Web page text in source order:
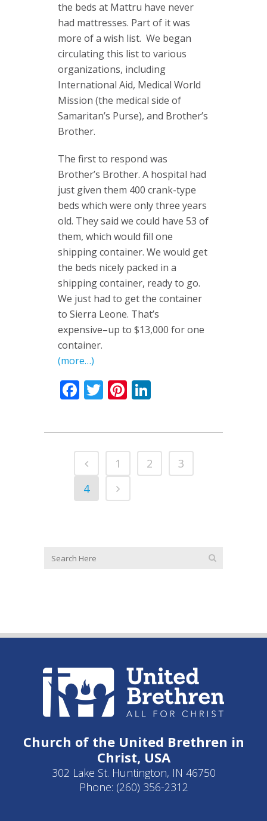
the beds at Mattru have never
had mattresses. Part of it was
more of a wish list. We began
circulating this list to various
organizations, including
International Aid, Medical World
Mission (the medical side of
Samaritan’s Purse), and Brother’s
Brother.
The first to respond was
Brother’s Brother. A hospital had
just given them 400 crank-type
beds which were only three years
old. They said we could have 53 of
them, which would fill one
shipping container. We would get
the beds nicely packed in a
shipping container, ready to go.
We just had to get the container
to Sierra Leone. That’s
expensive–up to $13,000 for one
container.
(more…)
Facebook
TwitterPinterest
1 2
3
4
Church of the United Brethren in
Christ, USA
302 Lake St. Huntington, IN 46750
Phone: (260) 356-2312